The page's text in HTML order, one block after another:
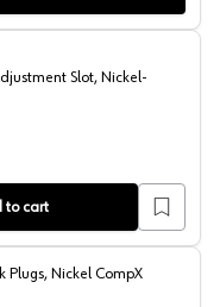
Slot, Nickel-Plated
Slot, Nickel-
to cart
Plugs, Nickel CompX